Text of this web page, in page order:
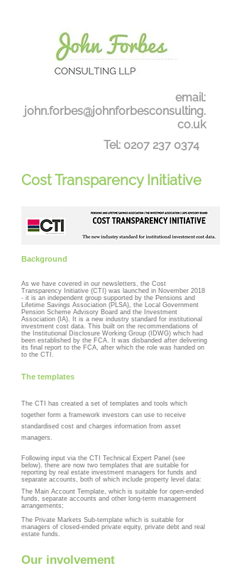
email:
john.forbes@johnforbesconsulting.
co.uk
Tel: 0207 237 0374
Cost Transparency Initiative
Background
As we have covered in our newsletters, the Cost
Transparency Initiative (CTI) was launched in November 2018
- it is an independent group supported by the Pensions and
Lifetime Savings Association (PLSA), the Local Government
Pension Scheme Advisory Board and the Investment
Association (IA). It is a new industry standard for institutional
investment cost data. This built on the recommendations of
the Institutional Disclosure Working Group (IDWG) which had
been established by the FCA. It was disbanded after delivering
its final report to the FCA, after which the role was handed on
to the CTI.
The templates
The CTI has created a set of templates and tools which
together form a framework investors can use to receive
standardised cost and charges information from asset
managers.
Following input via the CTI Technical Expert Panel (see
below), there are now two templates that are suitable for
reporting by real estate investment managers for funds and
separate accounts, both of which include property level data:
The Main Account Template, which is suitable for open-ended
funds, separate accounts and other long-term management
arrangements;
The Private Markets Sub-template which is suitable for
managers of closed-ended private equity, private debt and real
estate funds.
Our involvement